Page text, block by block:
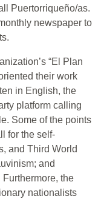
Puertorriqueño/as.
newspaper to
“El Plan
their work
in English, the
platform calling
Some of the points
for the self-
and Third World
and
the
nationalists